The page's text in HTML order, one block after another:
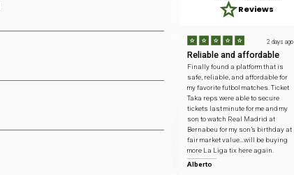
Reviews
2 days ago
Reliable and affordable
Finally found a platform that is
safe, reliable, and affordable for
my favorite futbol matches. Ticket
Taka reps were able to secure
tickets last minute for me and my
son to watch Real Madrid at
Bernabeu for my son’s birthday at
fair market value…will be buying
more La Liga tix here again.
Alberto